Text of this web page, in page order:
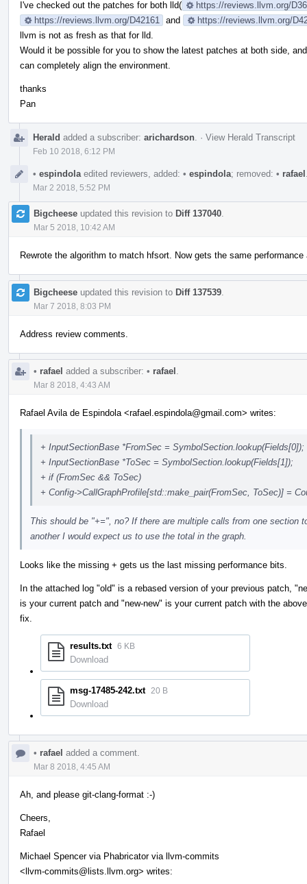
I've checked out the patches for both lld(
https://reviews.llvm.org/
https://reviews.llvm.org/D42161
and
https://reviews.llvm.org/
llvm is not as fresh as that for lld.
Would it be possible for you to show the latest patches at both side,
can completely align the environment.
thanks
Pan
Herald added a subscriber: arichardson · View Herald Transcript
Feb 10 2018, 6:12 PM
• espindola edited reviewers, added: • espindola; removed: • rafael
Mar 2 2018, 5:52 PM
Bigcheese updated this revision to Diff 137040
Mar 5 2018, 10:42 AM
Rewrote the algorithm to match hfsort. Now gets the same
Bigcheese updated this revision to Diff 137539
Mar 7 2018, 8:03 PM
Address review comments.
• rafael added a subscriber: • rafael
Mar 8 2018, 4:43 AM
Rafael Avila de Espindola <rafael.espindola@gmail.com> writes:
+ InputSectionBase *FromSec = SymbolSection.lookup(Fields[0]);
+ InputSectionBase *ToSec = SymbolSection.lookup(Fields[1]);
+ if (FromSec && ToSec)
+ Config->CallGraphProfile[std::make_pair(FromSec, ToSec)] =
This should be "+=", no? If there are multiple calls from one section
another I would expect us to use the total in the graph.
Looks like the missing + gets us the last missing performance bits.
In the attached log "old" is a rebased version of your previous patch,
is your current patch and "new-new" is your current patch with the above
fix.
results.txt 6 KB
Download
msg-17485-242.txt 20 B
Download
• rafael added a comment.
Mar 8 2018, 4:45 AM
Ah, and please git-clang-format :-)
Cheers,
Rafael
Michael Spencer via Phabricator via llvm-commits
<llvm-commits@lists.llvm.org> writes: